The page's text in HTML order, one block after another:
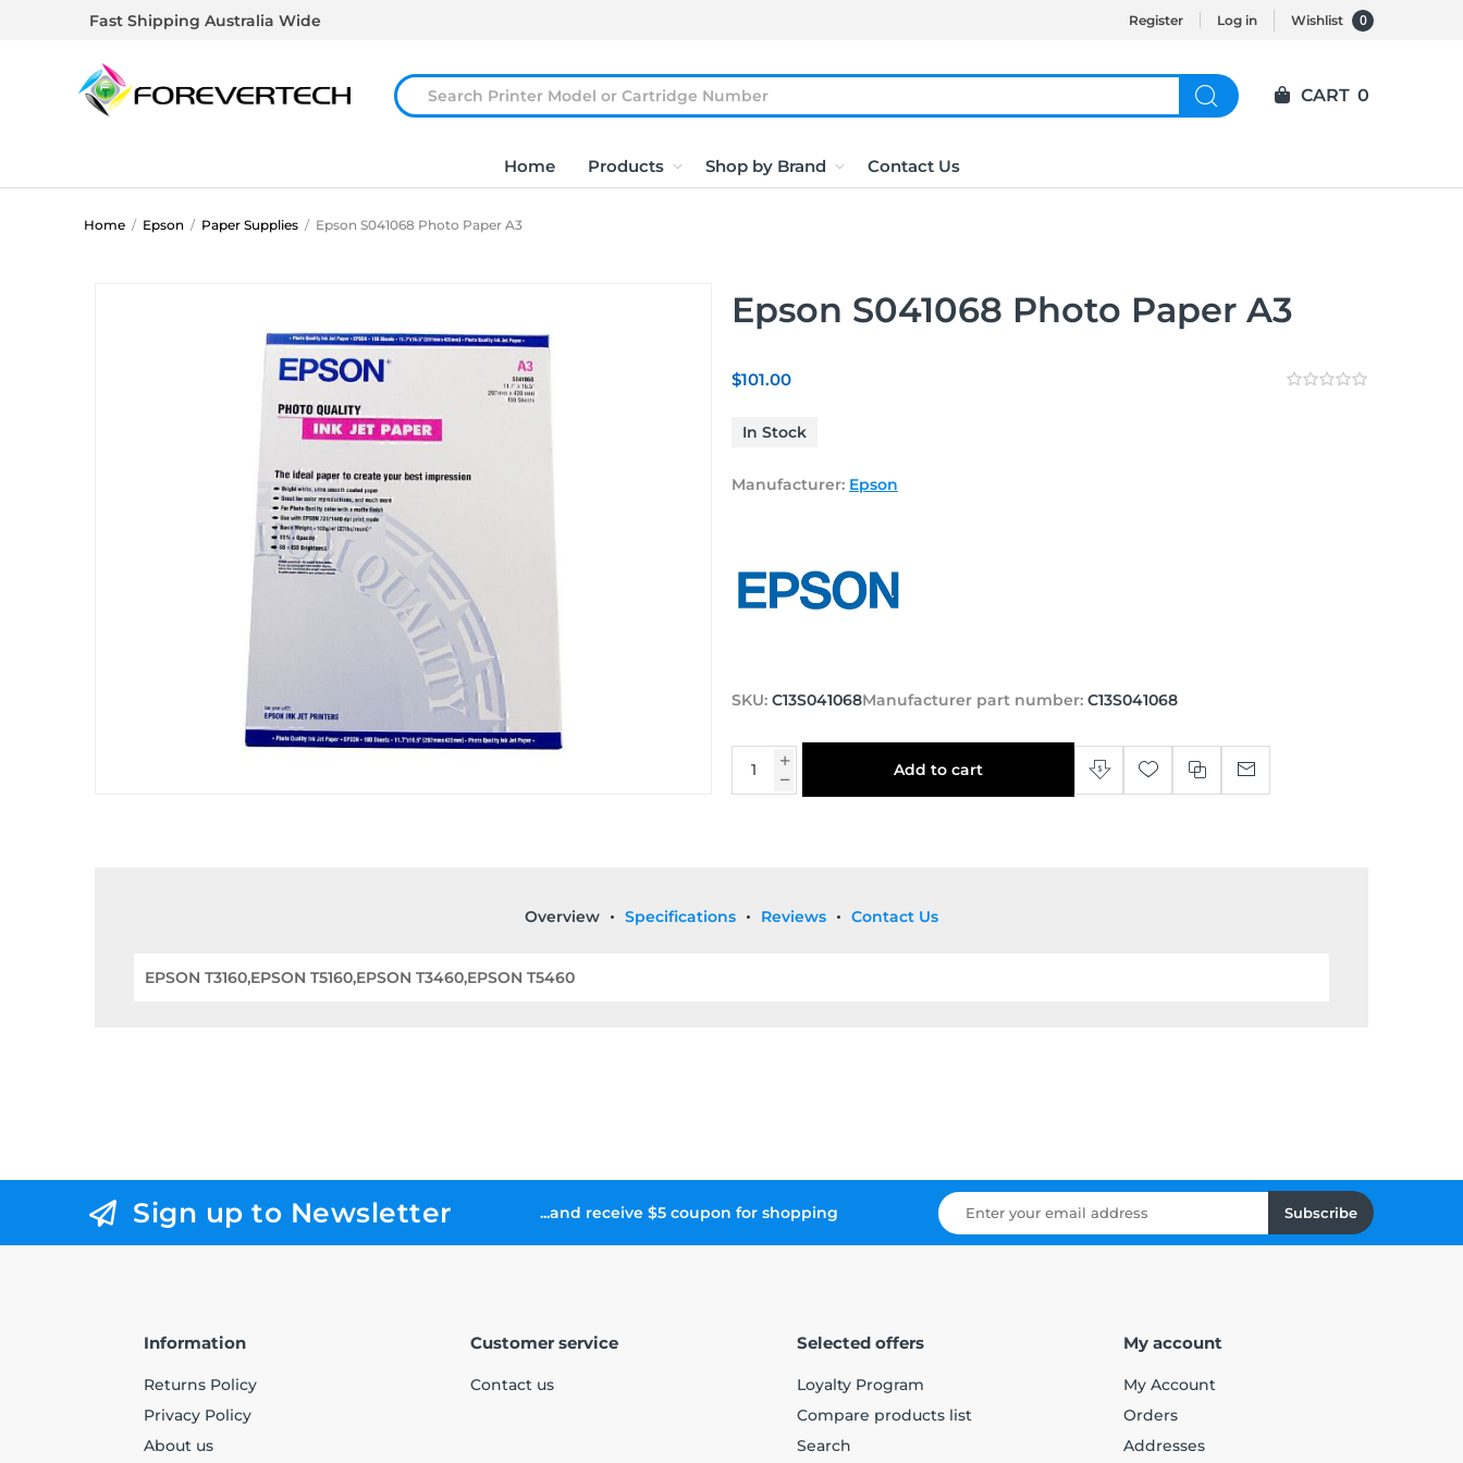
Fast Shipping Australia Wide Register Log in Wishlist 0
Home Products Shop by Brand Contact Us
CART 0
Home / Epson / Paper Supplies / Epson S041068 Photo Paper A3
Epson S041068 Photo Paper A3
$101.00
In Stock
Manufacturer: Epson
SKU: C13S041068Manufacturer part number: C13S041068
Add to cart
Overview Specifications Reviews Contact Us
EPSON T3160,EPSON T5160,EPSON T3460,EPSON T5460
Sign up to Newsletter ...and receive $5 coupon for shopping Subscribe
Information
Returns Policy
Privacy Policy
About us
Customer service
Contact us
Selected offers
Loyalty Program
Compare products list
Search
My account
My Account
Orders
Addresses